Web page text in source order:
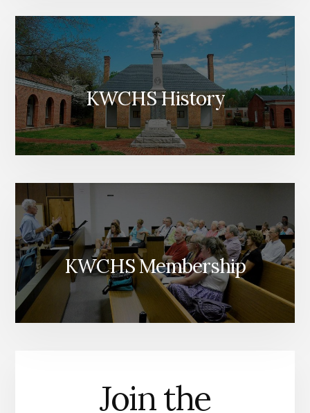
KWCHS History
KWCHS Membership
Join the